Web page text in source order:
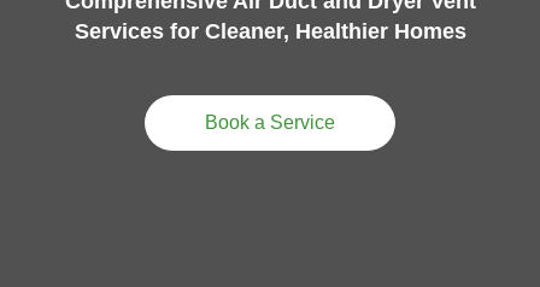
Services for Cleaner, Healthier Homes
Book a Service